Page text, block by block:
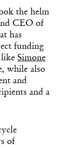
the helm
CEO of
has
funding
like Simone
while also
and
and a
of